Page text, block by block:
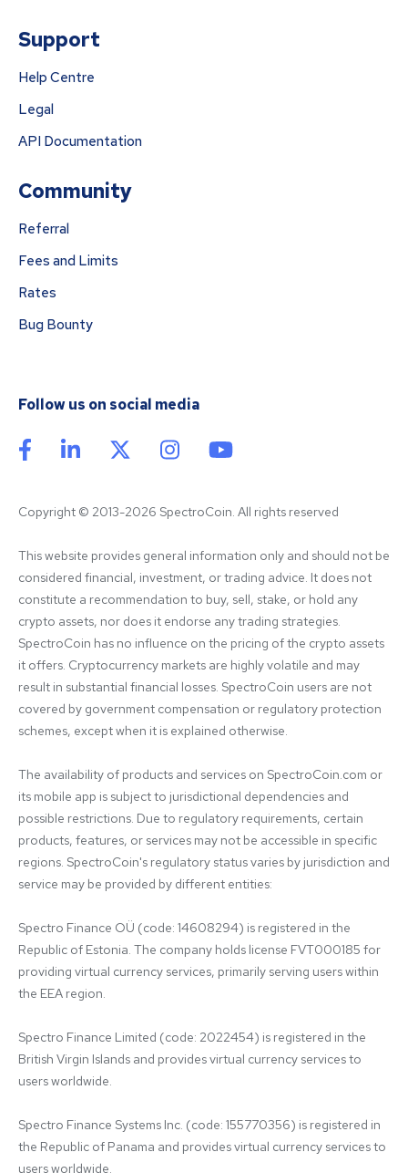
Support
Help Centre
Legal
API Documentation
Community
Referral
Fees and Limits
Rates
Bug Bounty
Follow us on social media
Copyright © 2013-2026 SpectroCoin. All rights reserved
This website provides general information only and should not be
considered financial, investment, or trading advice. It does not
constitute a recommendation to buy, sell, stake, or hold any
crypto assets, nor does it endorse any trading strategies.
SpectroCoin has no influence on the pricing of the crypto assets
it offers. Cryptocurrency markets are highly volatile and may
result in substantial financial losses. SpectroCoin users are not
covered by government compensation or regulatory protection
schemes, except when it is explained otherwise.
The availability of products and services on SpectroCoin.com or
its mobile app is subject to jurisdictional dependencies and
possible restrictions. Due to regulatory requirements, certain
products, features, or services may not be accessible in specific
regions. SpectroCoin's regulatory status varies by jurisdiction and
service may be provided by different entities:
Spectro Finance OÜ (code: 14608294) is registered in the
Republic of Estonia. The company holds license FVT000185 for
providing virtual currency services, primarily serving users within
the EEA region.
Spectro Finance Limited (code: 2022454) is registered in the
British Virgin Islands and provides virtual currency services to
users worldwide.
Spectro Finance Systems Inc. (code: 155770356) is registered in
the Republic of Panama and provides virtual currency services to
users worldwide.